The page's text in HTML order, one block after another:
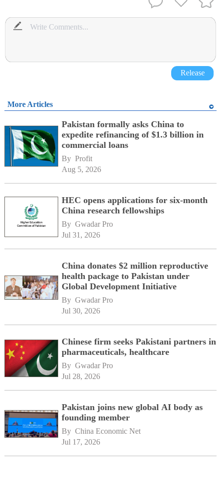
Release
More Articles
Pakistan formally asks China to
expedite refinancing of $1.3 billion in
commercial loans
By Profit
Aug 5, 2026
HEC opens applications for six-month
China research fellowships
By Gwadar Pro
Jul 31, 2026
China donates $2 million reproductive
health package to Pakistan under
Global Development Initiative
By Gwadar Pro
Jul 30, 2026
Chinese firm seeks Pakistani partners in
pharmaceuticals, healthcare
By Gwadar Pro
Jul 28, 2026
Pakistan joins new global AI body as
founding member
By China Economic Net
Jul 17, 2026